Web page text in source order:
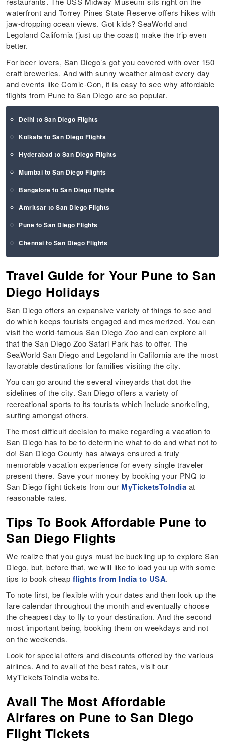
waterfront and Torrey Pines State Reserve offers hikes with
jaw-dropping ocean views. Got kids? SeaWorld and
Legoland California (just up the coast) make the trip even
better.
For beer lovers, San Diego’s got you covered with over 150
craft breweries. And with sunny weather almost every day
and events like Comic-Con, it is easy to see why affordable
flights from Pune to San Diego are so popular.
Delhi to San Diego Flights
Kolkata to San Diego Flights
Hyderabad to San Diego Flights
Mumbai to San Diego Flights
Bangalore to San Diego Flights
Amritsar to San Diego Flights
Pune to San Diego Flights
Chennai to San Diego Flights
Travel Guide for Your Pune to San
Diego Holidays
San Diego offers an expansive variety of things to see and
do which keeps tourists engaged and mesmerized. You can
visit the world-famous San Diego Zoo and can explore all
that the San Diego Zoo Safari Park has to offer. The
SeaWorld San Diego and Legoland in California are the most
favorable destinations for families visiting the city.
You can go around the several vineyards that dot the
sidelines of the city. San Diego offers a variety of
recreational sports to its tourists which include snorkeling,
surfing amongst others.
The most difficult decision to make regarding a vacation to
San Diego has to be to determine what to do and what not to
do! San Diego County has always ensured a truly
memorable vacation experience for every single traveler
present there. Save your money by booking your PNQ to
San Diego flight tickets from our MyTicketsToIndia at
reasonable rates.
Tips To Book Affordable Pune to
San Diego Flights
We realize that you guys must be buckling up to explore San
Diego, but, before that, we will like to load you up with some
tips to book cheap flights from India to USA.
To note first, be flexible with your dates and then look up the
fare calendar throughout the month and eventually choose
the cheapest day to fly to your destination. And the second
most important being, booking them on weekdays and not
on the weekends.
Look for special offers and discounts offered by the various
airlines. And to avail of the best rates, visit our
MyTicketsToIndia website.
Avail The Most Affordable
Airfares on Pune to San Diego
Flight Tickets